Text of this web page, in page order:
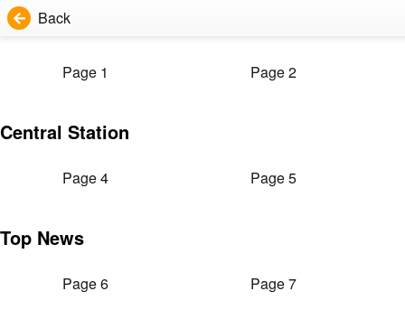
Back
Page 1 Page 2
Central Station
Page 4 Page 5
Top News
Page 6 Page 7